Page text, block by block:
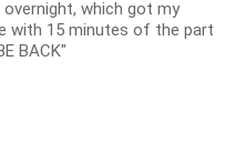
which got my
with 15 minutes of the part
BACK"